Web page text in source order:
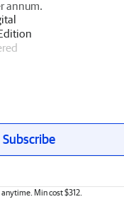
annum.
Subscribe
Min cost $312.